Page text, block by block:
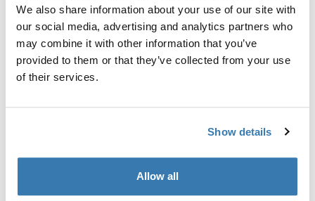
We also share information about your use of our site with
our social media, advertising and analytics partners who
may combine it with other information that you’ve
provided to them or that they’ve collected from your use
of their services.
Show details
Allow all
Toggle features
All features
Toggle techspec
Technical specifications
Toggle guides and instructions
Instructions
Manufacturing information
Trademark Registered: Thule Sweden AB